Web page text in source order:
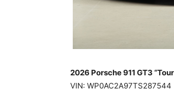
2026 Porsche 911 GT3
VIN: WP0AC2A97TS287544